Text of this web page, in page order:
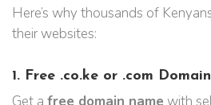
Here’s why thousands of
their websites:
1. Free .co.ke or .com Domain